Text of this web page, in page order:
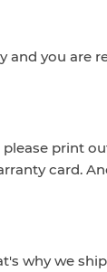
and you are
print
card.
why we